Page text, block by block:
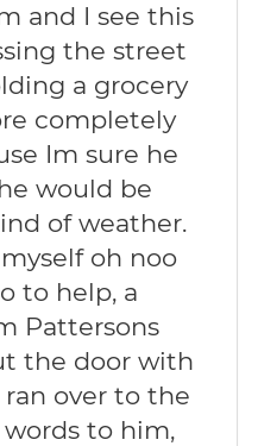
and I see this
the street
a grocery
completely
Im sure he
would be
of weather.
oh noo
to help, a
Pattersons
the door with
over to the
to him,